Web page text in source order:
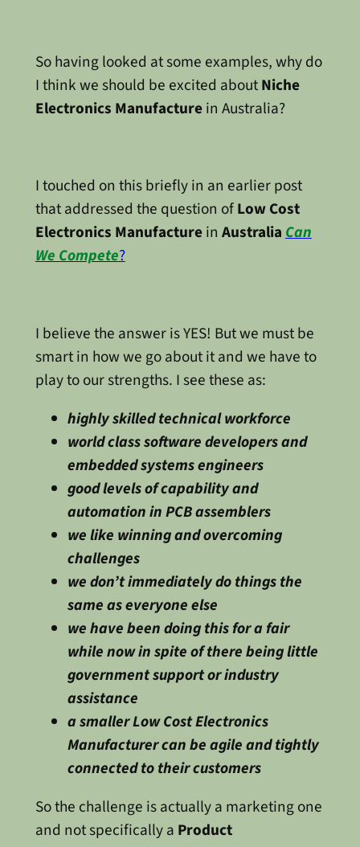
So having looked at some examples, why do
I think we should be excited aboutNiche
Electronics Manufacturein Australia?
I touched on this briefly in an earlier post
that addressed the question ofLow Cost
Electronics Manufacturein AustraliaCan
We Compete?
I believe the answer is YES! But we must be
smart in how we go about it and we have to
play to our strengths. I see these as:
highly skilled technical workforce
world class software developers and
embedded systems engineers
good levels of capability and
automation in PCB assemblers
we like winning and overcoming
challenges
we don’t immediately do things the
same as everyone else
we have been doing this for a fair
while now in spite of there being little
government support or industry
assistance
a smaller Low Cost Electronics
Manufacturer can be agile and tightly
connected to their customers
So the challenge is actually a marketing one
and not specifically a Product